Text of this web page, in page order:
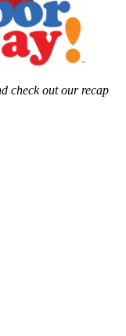
check out our recap